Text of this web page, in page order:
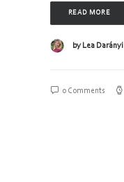
READ MORE
by Lea Darányi
0 Comments